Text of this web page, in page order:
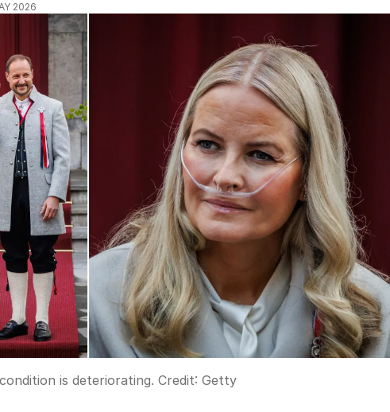
2026
is deteriorating. Credit: Getty